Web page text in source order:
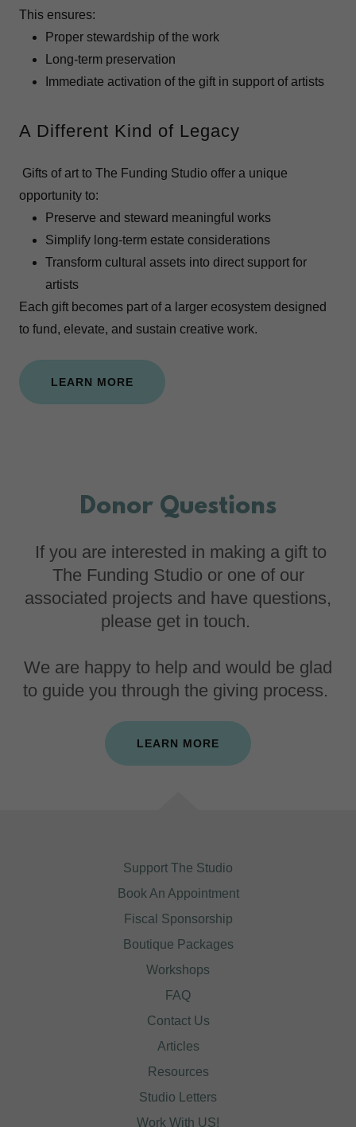
This ensures:
Proper stewardship of the work
Long-term preservation
Immediate activation of the gift in support of artists
A Different Kind of Legacy
Gifts of art to The Funding Studio offer a unique
opportunity to:
Preserve and steward meaningful works
Simplify long-term estate considerations
Transform cultural assets into direct support for
artists
Each gift becomes part of a larger ecosystem designed
to fund, elevate, and sustain creative work.
LEARN MORE
Donor Questions
If you are interested in making a gift to
The Funding Studio or one of our
associated projects and have questions,
please get in touch.
We are happy to help and would be glad
to guide you through the giving process.
LEARN MORE
Support The Studio
Book An Appointment
Fiscal Sponsorship
Boutique Packages
Workshops
FAQ
Contact Us
Articles
Resources
Studio Letters
Work With US!